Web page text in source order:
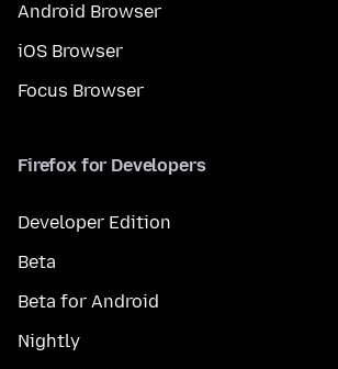
Android Browser
iOS Browser
Focus Browser
Firefox for Developers
Developer Edition
Beta
Beta for Android
Nightly